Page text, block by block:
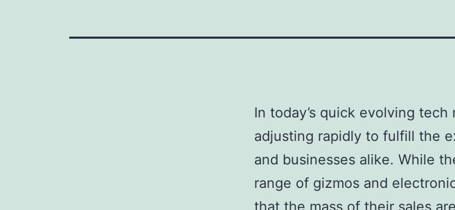
In today’s quick evolving
adjusting rapidly to fulfill the
and businesses alike. While
range of gizmos and
that the mass of their sales